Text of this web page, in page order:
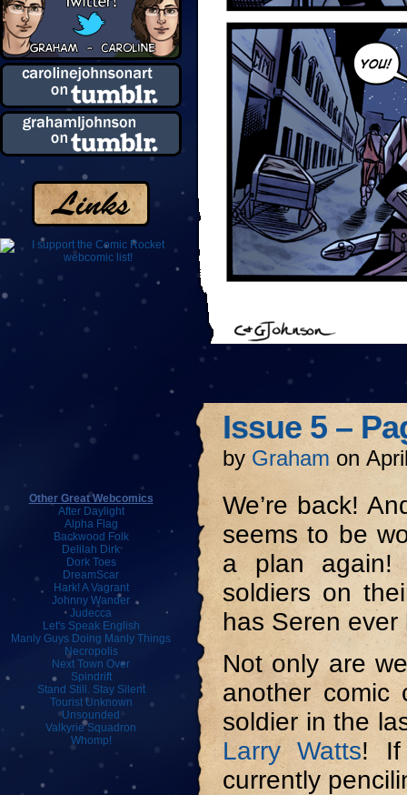
Other Great Webcomics
After Daylight
Alpha Flag
Backwood Folk
Delilah Dirk
Dork Toes
DreamScar
Hark! A Vagrant
Johnny Wander
Judecca
Let's Speak English
Manly Guys Doing Manly Things
Necropolis
Next Town Over
Spindrift
Stand Still. Stay Silent
Tourist Unknown
Unsounded
Valkyrie Squadron
Whomp!
Issue 5 –
by Graham on
We’re back!
seems to be
a plan again!
soldiers on
has Seren
Not only are
another comic
soldier in the
Larry Watts! If
currently